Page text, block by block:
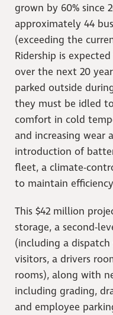
grown by 60% since
approximately 44
(exceeding the
Ridership is
over the next 20
parked outside
they must be idled
comfort in cold
and increasing wear
introduction of
fleet, a climate-
to maintain
This $42 million
storage, a second-
(including a
visitors, a drivers
rooms), along with
including grading,
and employee